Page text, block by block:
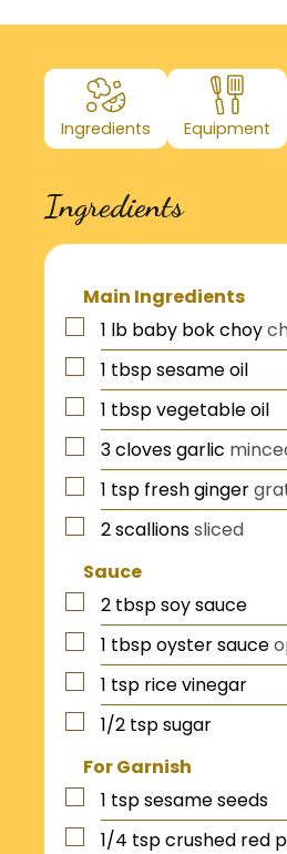
Ingredients Equipment
Ingredients
Main Ingredients
1 lb baby bok choy
1 tbspsesame oil
1 tbspvegetable oil
3clovesgarlic
1 tsp fresh ginger
2scallionssliced
Sauce
2 tbspsoy sauce
1 tbspoyster sauce
1 tsp rice vinegar
1/2 tspsugar
For Garnish
1 tspsesame seeds
1/4 tspcrushed red